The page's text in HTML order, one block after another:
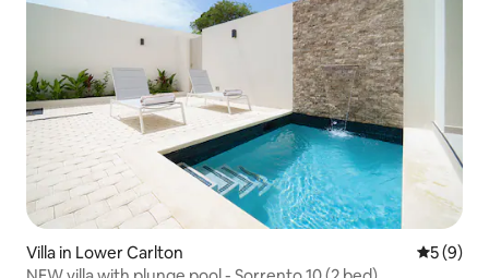
Villa in Lower Carlton 5 out of
5 (9)